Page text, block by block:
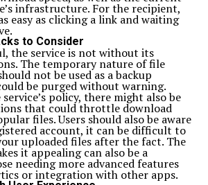
infrastructure. For the recipient,
easy as clicking a link and waiting
to Consider
the service is not without its
The temporary nature of file
not be used as a backup
be purged without warning.
policy, there might also be
that could throttle download
files. Users should also be aware
account, it can be difficult to
uploaded files after the fact. The
it appealing can also be a
needing more advanced features
or integration with other apps.